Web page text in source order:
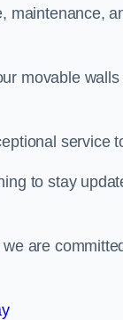
maintenance,
movable walls
service
to stay
are